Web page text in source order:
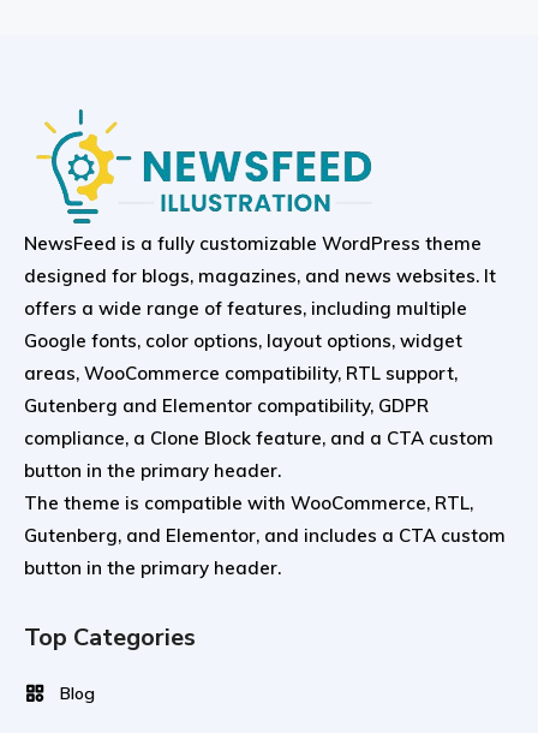
NewsFeed is a fully customizable WordPress theme
designed for blogs, magazines, and news websites. It
offers a wide range of features, including multiple
Google fonts, color options, layout options, widget
areas, WooCommerce compatibility, RTL support,
Gutenberg and Elementor compatibility, GDPR
compliance, a Clone Block feature, and a CTA custom
button in the primary header.
The theme is compatible with WooCommerce, RTL,
Gutenberg, and Elementor, and includes a CTA custom
button in the primary header.
Top Categories
Blog